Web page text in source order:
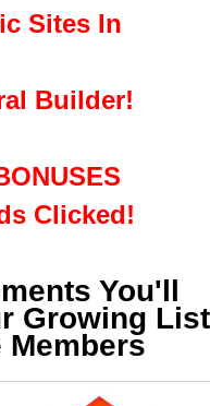
Sites In
Builder!
Clicked!
You'll
Growing List
Members